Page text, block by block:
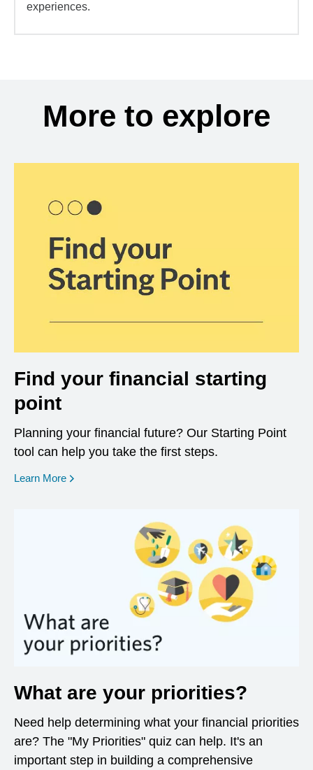
experiences.
More to explore
Find your financial starting
point
Planning your financial future? Our Starting Point
tool can help you take the first steps.
Learn More opens in a new window
What are your priorities?
Need help determining what your financial priorities
are? The "My Priorities" quiz can help. It's an
important step in building a comprehensive